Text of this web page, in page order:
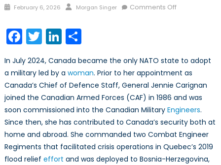
Posted
February 6, 2026 Author
Morgan Singer Comments Offon
as
a
Model
For
Women
in
Combat
Leadership
Facebook
TwitterLinkedIn
Share
In July 2024, Canada became the only NATO state to adopt
a military led by a woman. Prior to her appointment as
Canada’s Chief of Defence Staff, General Jennie Carignan
joined the Canadian Armed Forces (CAF) in 1986 and was
soon commissioned into the Canadian Military Engineers.
Since then, she has contributed to Canada’s security both at
home and abroad. She commanded two Combat Engineer
Regiments that facilitated crisis operations in Quebec’s 2019
flood relief effort and was deployed to Bosnia-Herzegovina,